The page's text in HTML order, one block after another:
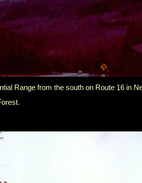
Range from the south on Route 16 in